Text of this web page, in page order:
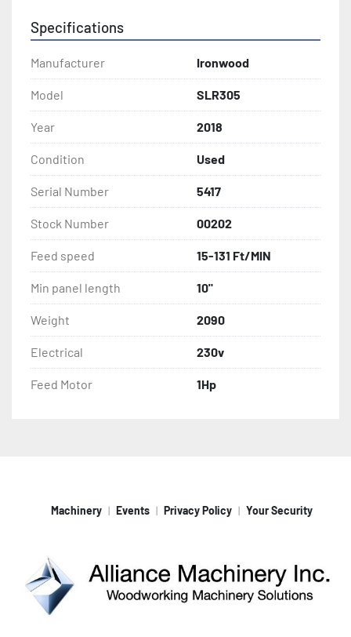
Electrical: 46 amps at 230v 3ph
Specifications
Manufacturer Ironwood
Model SLR305
Year 2018
Condition Used
Serial Number 5417
Stock Number 00202
Feed speed 15-131 Ft/MIN
Min panel length 10"
Weight 2090
Electrical 230v
Feed Motor 1Hp
Machinery Events Privacy Policy Your Security